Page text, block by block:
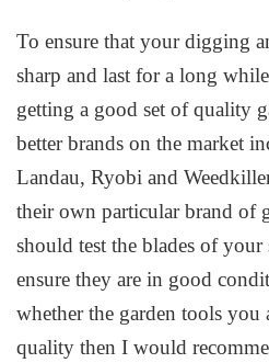
To ensure that your digging
sharp and last for a long
getting a good set of quality
better brands on the market
Landau, Ryobi and
their own particular brand of
should test the blades of your
ensure they are in good
whether the garden tools you
quality then I would